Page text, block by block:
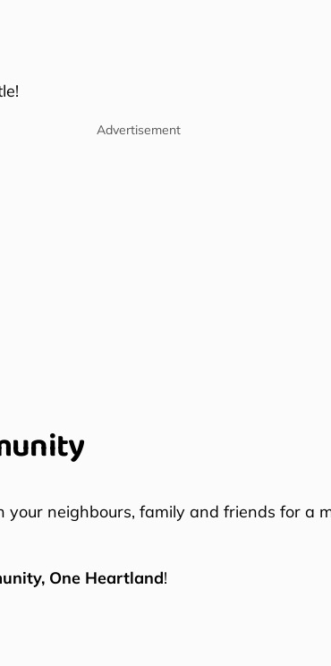
Advertisement
neighbours, family and friends for a
One Heartland!